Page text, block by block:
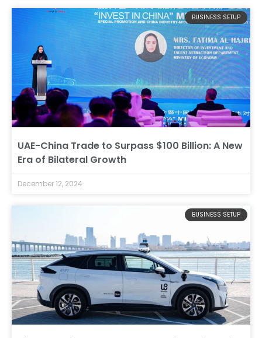
BUSINESS SETUP
UAE-China Trade to Surpass $100 Billion: A New
Era of Bilateral Growth
December 12, 2024
BUSINESS SETUP